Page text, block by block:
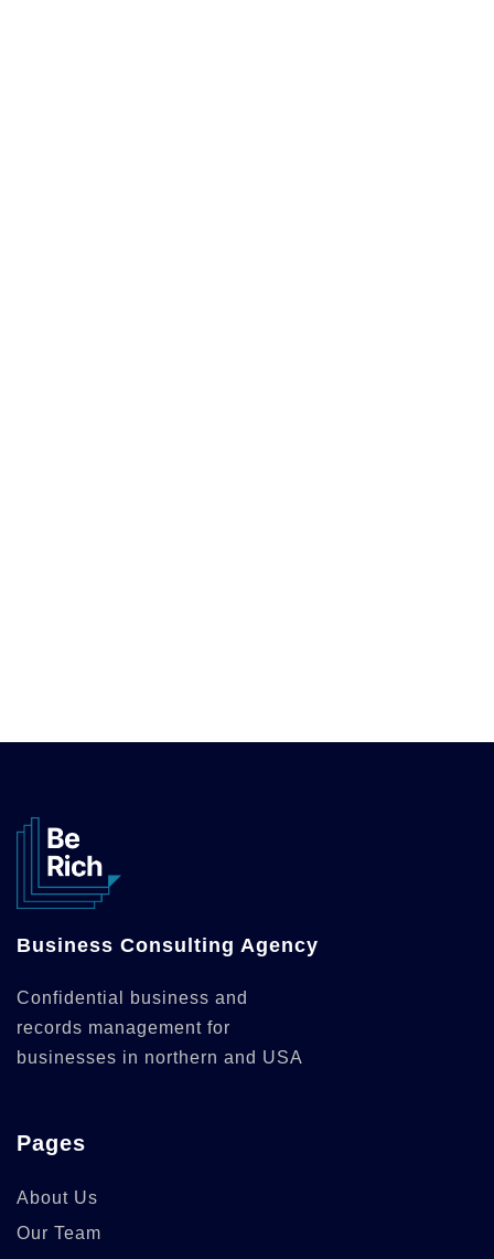
Business Consulting Agency
Confidential business and
records management for
businesses in northern and USA
Pages
About Us
Our Team